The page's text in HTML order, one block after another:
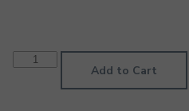
Recorder
Prep Add to Cart